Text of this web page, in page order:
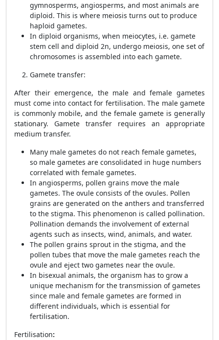
gymnosperms, angiosperms, and most animals are
diploid. This is where meiosis turns out to produce
haploid gametes.
In diploid organisms, when meiocytes, i.e. gamete
stem cell and diploid 2n, undergo meiosis, one set of
chromosomes is assembled into each gamete.
Gamete transfer:
After their emergence, the male and female gametes
must come into contact for fertilisation. The male gamete
is commonly mobile, and the female gamete is generally
stationary. Gamete transfer requires an appropriate
medium transfer.
Many male gametes do not reach female gametes,
so male gametes are consolidated in huge numbers
correlated with female gametes.
In angiosperms, pollen grains move the male
gametes. The ovule consists of the ovules. Pollen
grains are generated on the anthers and transferred
to the stigma. This phenomenon is called pollination.
Pollination demands the involvement of external
agents such as insects, wind, animals, and water.
The pollen grains sprout in the stigma, and the
pollen tubes that move the male gametes reach the
ovule and eject two gametes near the ovule.
In bisexual animals, the organism has to grow a
unique mechanism for the transmission of gametes
since male and female gametes are formed in
different individuals, which is essential for
fertilisation.
Fertilisation: